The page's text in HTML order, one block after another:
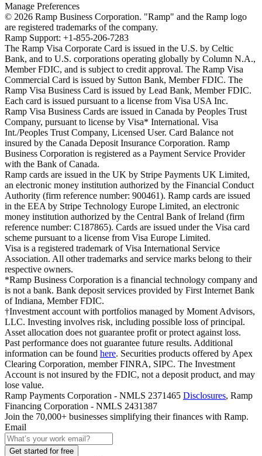
Manage Preferences
© 2026 Ramp Business Corporation. "Ramp" and the Ramp logo
are registered trademarks of the company.
Ramp Support: +1-855-206-7283
The Ramp Visa Corporate Card is issued in the U.S. by Celtic
Bank, and to U.S. corporations operating globally by Column N.A.,
Member FDIC, and is subject to credit approval. The Ramp Visa
Commercial Card is issued by Sutton Bank, Member FDIC. The
Ramp Visa Business Card is issued by Lead Bank, Member FDIC.
Each card is issued pursuant to a license from Visa USA Inc.
Ramp Visa Business Cards are issued in Canada by Peoples Trust
Company, pursuant to license by Visa* International. Visa
Int./Peoples Trust Company, Licensed User. Card Balance not
insured by the Canada Deposit Insurance Corporation. Ramp
Business Corporation is registered as a Payment Service Provider
with the Bank of Canada.
Ramp cards are issued in the UK by Stripe Payments UK Limited,
an electronic money institution authorized by the Financial Conduct
Authority (firm reference number: 900461). Ramp cards are issued
in the EEA by Stripe Technology Europe Limited, an electronic
money institution authorized by the Central Bank of Ireland (firm
reference number: C187865). Cards are issued under the Visa card
scheme pursuant to a license from Visa Europe Limited.
Visa is a registered trademark of Visa International Service
Association. All other trademarks and service marks belong to their
respective owners.
*Ramp Business Corporation is a financial technology company and
is not a bank. Bank deposit services provided by First Internet Bank
of Indiana, Member FDIC.
†Investment account with portfolios managed by Moment Advisors,
LLC. Investing involves risk, including possible loss of principal.
Asset allocation does not guarantee profit or protect against loss.
Past performance does not guarantee future results. Additional
information can be found here. Securities products offered by Apex
Clearing Corporation, member FINRA, SIPC. The Investment
Account is not insured by the FDIC, not a deposit product, and may
lose value.
Ramp Payments Corporation - NMLS 2371465 Disclosures, Ramp
Financing Corporation - NMLS 2431387
Join the 70,000+ businesses simplifying their finances with Ramp.
Email
Get started for free